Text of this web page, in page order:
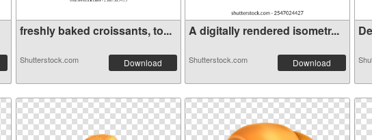
freshly baked croissants, to...
Shutterstock.com Download
A digitally rendered isometr...
Shutterstock.com Download